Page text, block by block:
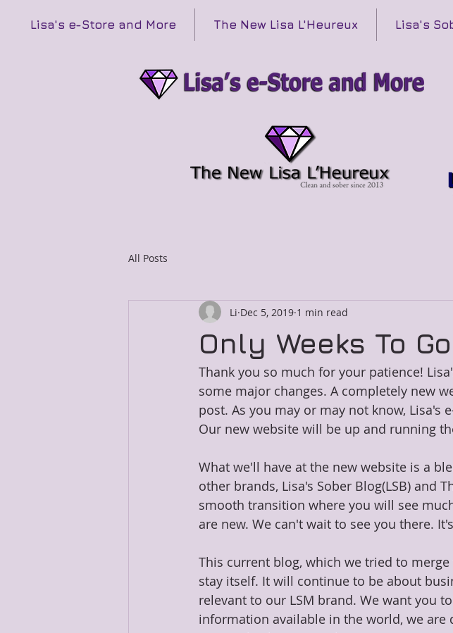
Lisa's e-Store and More The New Lisa L'Heureux Lisa's
All Posts
Only Weeks To
Li Dec 5, 2019 1 min read
Thank you so much for your patience!
some major changes. A completely new
post. As you may or may not know, Lisa's
Our new website will be up and running
What we'll have at the new website is a
other brands, Lisa's Sober Blog(LSB) and
smooth transition where you will see
are new. We can't wait to see you there.
This current blog, which we tried to
stay itself. It will continue to be about
relevant to our LSM brand. We want you
information available in the world, we